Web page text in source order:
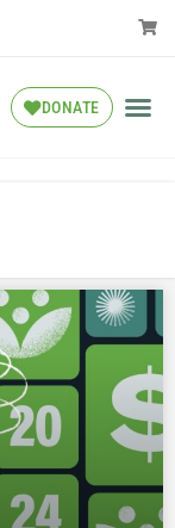
DONATE